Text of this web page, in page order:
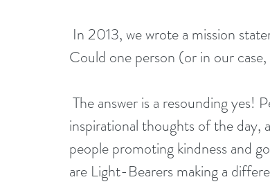
Could one person (or in our
inspirational thoughts of the day,
people promoting kindness and
are Light-Bearers making a